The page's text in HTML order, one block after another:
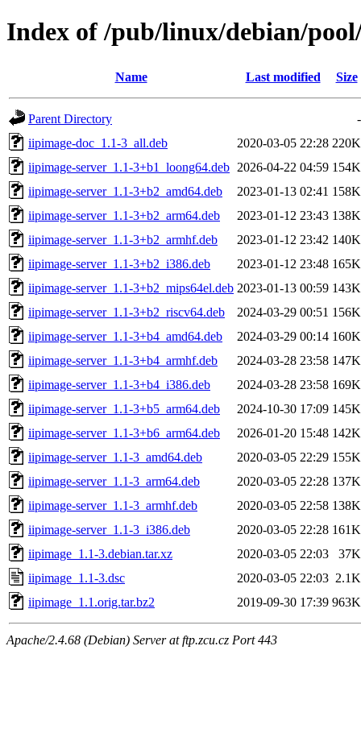
Index of /pub/linux/debian/
Name Last modified Size
Parent Directory
-
iipimage-doc_1.1-3_all.deb
2020-03-05 22:28 220K
iipimage-server_1.1-3+b1_loong64.deb 2026-04-22 04:59 154K
iipimage-server_1.1-3+b2_amd64.deb
2023-01-13 02:41 158K
iipimage-server_1.1-3+b2_arm64.deb
2023-01-12 23:43 138K
iipimage-server_1.1-3+b2_armhf.deb
2023-01-12 23:42 140K
iipimage-server_1.1-3+b2_i386.deb
2023-01-12 23:48 165K
iipimage-server_1.1-3+b2_mips64el.deb 2023-01-13 00:59 143K
iipimage-server_1.1-3+b2_riscv64.deb
2024-03-29 00:51 156K
iipimage-server_1.1-3+b4_amd64.deb
2024-03-29 00:14 160K
iipimage-server_1.1-3+b4_armhf.deb
2024-03-28 23:58 147K
iipimage-server_1.1-3+b4_i386.deb
2024-03-28 23:58 169K
iipimage-server_1.1-3+b5_arm64.deb
2024-10-30 17:09 145K
iipimage-server_1.1-3+b6_arm64.deb
2026-01-20 15:48 142K
iipimage-server_1.1-3_amd64.deb
2020-03-05 22:29 155K
iipimage-server_1.1-3_arm64.deb
2020-03-05 22:28 137K
iipimage-server_1.1-3_armhf.deb
2020-03-05 22:58 138K
iipimage-server_1.1-3_i386.deb
2020-03-05 22:28 161K
iipimage_1.1-3.debian.tar.xz
2020-03-05 22:03
37K
iipimage_1.1-3.dsc
2020-03-05 22:03 2.1K
iipimage_1.1.orig.tar.bz2
2019-09-30 17:39 963K
Apache/2.4.68 (Debian) Server at ftp.zcu.cz Port 443